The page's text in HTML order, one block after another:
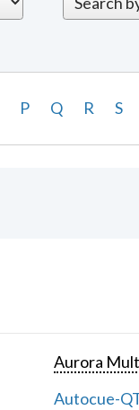
P Q R S
Aurora
Autocue-